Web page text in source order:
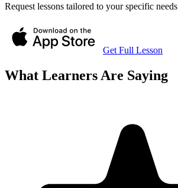
Request lessons tailored to your specific needs
Get Full Lesson
What Learners Are Saying